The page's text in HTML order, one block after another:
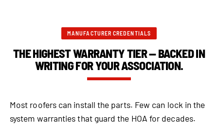
MANUFACTURER CREDENTIALS
THE HIGHEST WARRANTY TIER — BACKED IN
WRITING FOR YOUR ASSOCIATION.
Most roofers can install the parts. Few can lock in the
system warranties that guard the HOA for decades.